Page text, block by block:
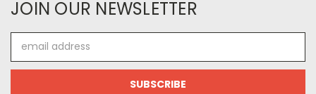
JOIN OUR NEWSLETTER
Address